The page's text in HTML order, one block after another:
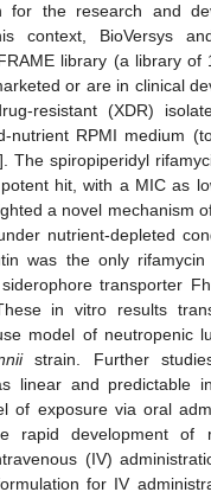
for the research and
context, BioVersys
library (a library of
or are in clinical
resistant (XDR)
nutrient RPMI medium
]. The spiropiperidyl
hit, with a MIC as
a novel mechanism
nutrient-depleted
was the only
transporter
in vitro results
model of neutropenic
strain. Further
linear and predictable
of exposure via oral
rapid development of
(IV)
for IV